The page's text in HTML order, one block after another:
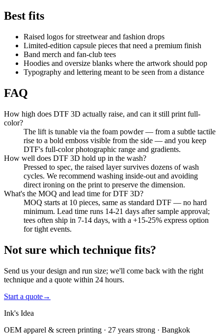
Best fits
Raised logos for streetwear and fashion drops
Limited-edition capsule pieces that need a premium finish
Band merch and fan-club tees
Hoodies and oversize blanks where the artwork should pop
Typography and lettering meant to be seen from a distance
FAQ
How high does DTF 3D actually raise, and can it still print full-
color?
The lift is tunable via the foam powder — from a subtle tactile
rise to a bold emboss visible from the side — and you keep
DTF's full-color photographic range and gradients.
How well does DTF 3D hold up in the wash?
Pressed to spec, the raised layer survives dozens of wash
cycles. We recommend washing inside-out and avoiding
direct ironing on the print to preserve the dimension.
What's the MOQ and lead time for DTF 3D?
MOQ starts at 10 pieces, same as standard DTF — no hard
minimum. Lead time runs 14-21 days after sample approval;
tees often ship in 7-14 days, with a +15-25% express option
for tight events.
Not sure which technique fits?
Send us your design and run size; we'll come back with the right
technique and a quote within 24 hours.
Start a quote→
Ink's Idea
OEM apparel & screen printing · 27 years strong · Bangkok